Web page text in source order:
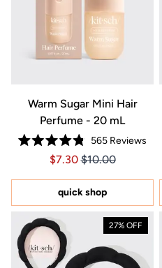
Warm Sugar Mini Hair
Perfume - 20 mL
Rated
4.8
of
stars
565 Reviews
Price $7.30
Price $7.30
$7.30 $10.00
quick shop
27% OFF